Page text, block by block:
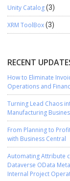
Unity Catalog(3)
XRM ToolBox(3)
RECENT
How to Eliminate
Operations and
Turning Lead Chaos
Manufacturing
From Planning to
with Business Central
Automating Attribute
Dataverse OData
Internal Project